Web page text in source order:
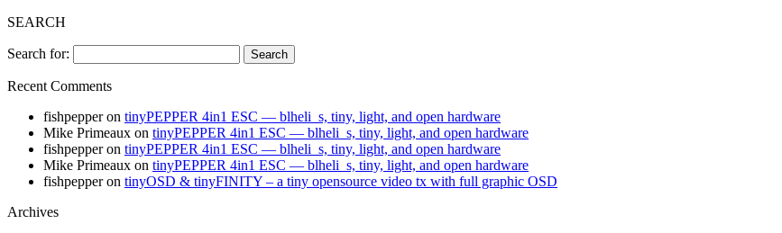
SEARCH
Search for:
Recent Comments
fishpepperon tinyPEPPER 4in1 ESC — blheli_s, tiny, light, and open hardware
Mike Primeaux on tinyPEPPER 4in1 ESC — blheli_s, tiny, light, and open hardware
fishpepperon tinyPEPPER 4in1 ESC — blheli_s, tiny, light, and open hardware
Mike Primeaux on tinyPEPPER 4in1 ESC — blheli_s, tiny, light, and open hardware
fishpepperon tinyOSD & tinyFINITY – a tiny opensource video tx with full graphic OSD
Archives